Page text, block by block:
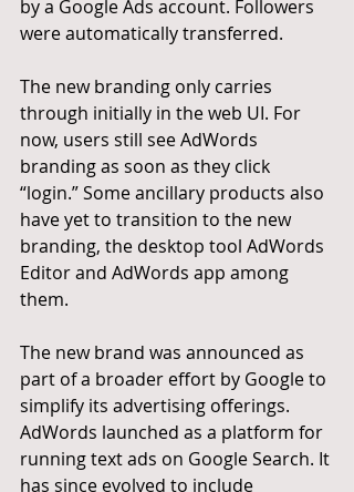
by a Google Ads account. Followers
were automatically transferred.
The new branding only carries
through initially in the web UI. For
now, users still see AdWords
branding as soon as they click
“login.” Some ancillary products also
have yet to transition to the new
branding, the desktop tool AdWords
Editor and AdWords app among
them.
The new brand was announced as
part of a broader effort by Google to
simplify its advertising offerings.
AdWords launched as a platform for
running text ads on Google Search. It
has since evolved to include